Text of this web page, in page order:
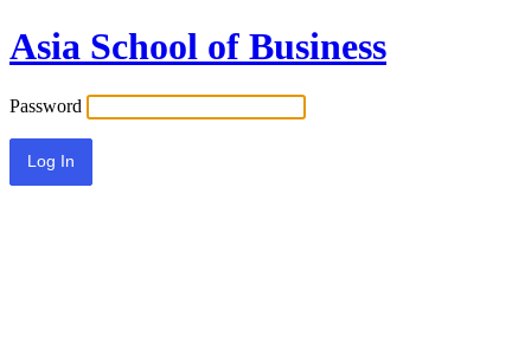
Asia School of Business
Password